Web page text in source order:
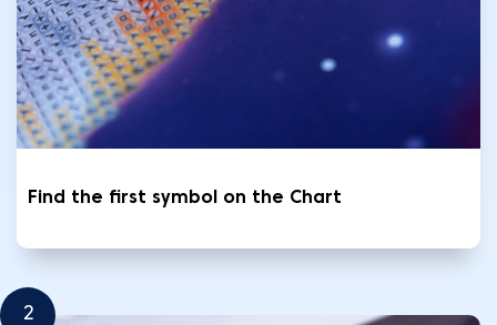
Find the first symbol on the Chart
2